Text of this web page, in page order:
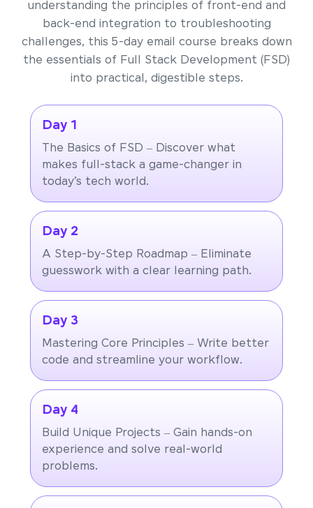
understanding the principles of front-end and
back-end integration to troubleshooting
challenges, this 5-day email course breaks down
the essentials of Full Stack Development (FSD)
into practical, digestible steps.
Day 1
The Basics of FSD – Discover what
makes full-stack a game-changer in
today’s tech world.
Day 2
A Step-by-Step Roadmap – Eliminate
guesswork with a clear learning path.
Day 3
Mastering Core Principles – Write better
code and streamline your workflow.
Day 4
Build Unique Projects – Gain hands-on
experience and solve real-world
problems.